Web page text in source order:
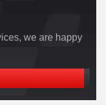
we are happy